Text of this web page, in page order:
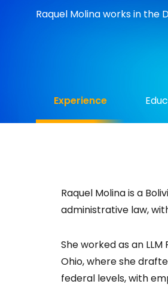
Raquel Molina works in the
Experience
Raquel Molina is a
administrative law,
She worked as an
Ohio, where she
federal levels, with